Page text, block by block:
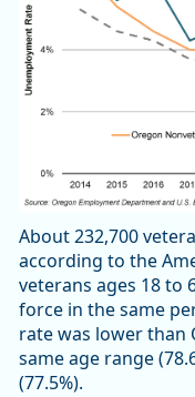
About 232,700
according to the
veterans ages 18 to
force in the same
rate was lower than
same age range
(77.5%).